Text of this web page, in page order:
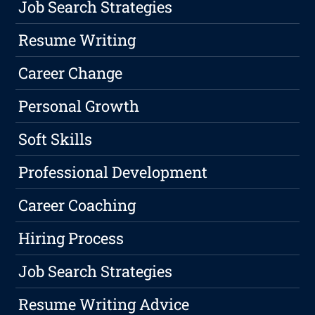
Job Search Strategies
Resume Writing
Career Change
Personal Growth
Soft Skills
Professional Development
Career Coaching
Hiring Process
Job Search Strategies
Resume Writing Advice